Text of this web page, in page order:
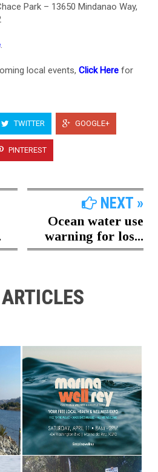
Park – 13650 Mindanao Way,
.
local events, Click Here for
TWITTER GOOGLE+
PINTEREST
NEXT »
Ocean water use
warning for los...